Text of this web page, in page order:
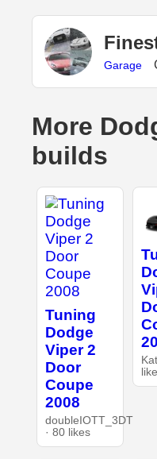
Garage
More
builds
Tuning
Dodge
Viper 2
Door
Coupe
2008
doubleIOTT_3DT
· 80 likes